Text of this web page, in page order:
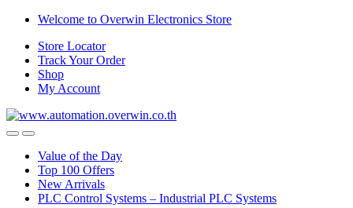
Skip
navigation
Skip
content
Welcome to Overwin Electronics Store
Store Locator
Track Your Order
Shop
My Account
OpenClose
Value of the Day
Top 100 Offers
New Arrivals
PLC Control Systems – Industrial PLC Systems